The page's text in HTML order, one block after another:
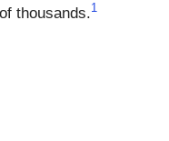
thousands.1